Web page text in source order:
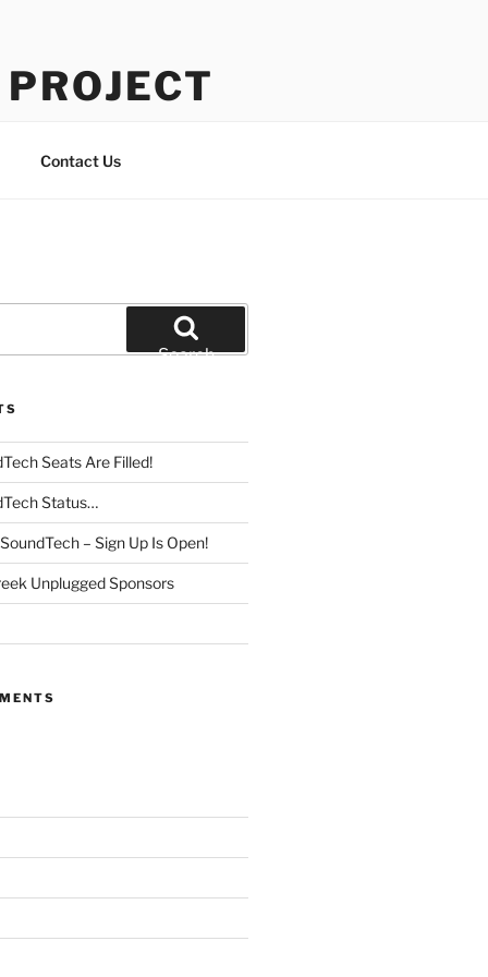
Contact Us
Search
Seats Are Filled!
Status…
– Sign Up Is Open!
Unplugged Sponsors